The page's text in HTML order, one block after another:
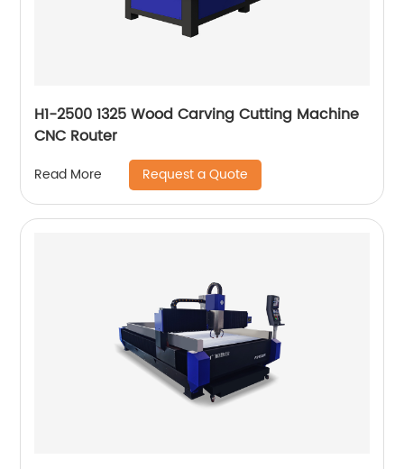
H1-2500 1325 Wood Carving Cutting Machine
CNC Router
Read More Request a Quote